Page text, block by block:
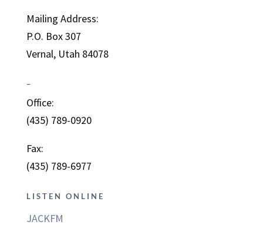
Mailing Address:
P.O. Box 307
Vernal, Utah 84078
–
Office:
(435) 789-0920
Fax:
(435) 789-6977
LISTEN ONLINE
JACKFM